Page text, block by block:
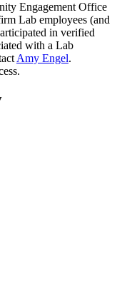
Engagement Office
Lab employees (and
in verified
with a Lab
Amy Engel.